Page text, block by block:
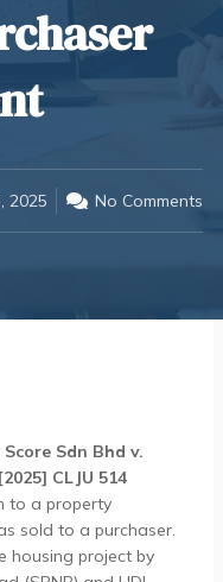
2025 No Comments
Sdn Bhd v.
CLJU 514
to a property
sold to a purchaser.
housing project by